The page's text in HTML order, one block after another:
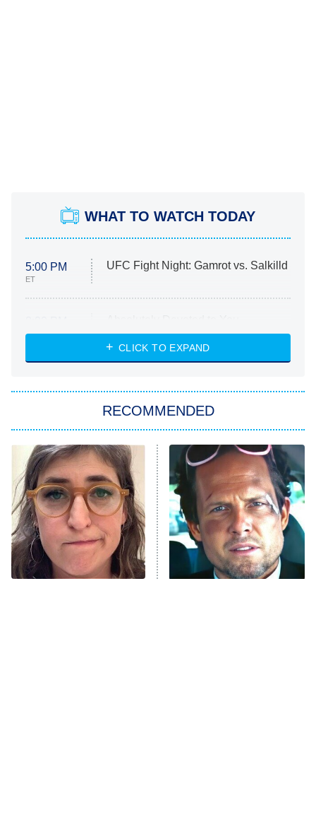
WHAT TO WATCH TODAY
5:00 PM
ET
UFC Fight Night: Gamrot vs. Salkilld
ET
Heart & Hustle: Houston
She Stole My Son's Heart
11:59 PM
ET
My Adventures With Superman
READ MORE
CLICK TO EXPAND
RECOMMENDED